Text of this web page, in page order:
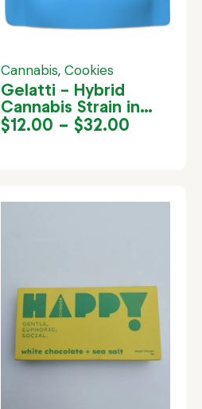
Cannabis, Cookies
Gelatti – Hybrid
Cannabis Strain in
Jamaica
$12.00 – $32.00